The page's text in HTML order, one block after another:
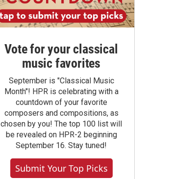
Vote for your classical
music favorites
September is "Classical Music
Month"! HPR is celebrating with a
countdown of your favorite
composers and compositions, as
chosen by you! The top 100 list will
be revealed on HPR-2 beginning
September 16. Stay tuned!
Submit Your Top Picks